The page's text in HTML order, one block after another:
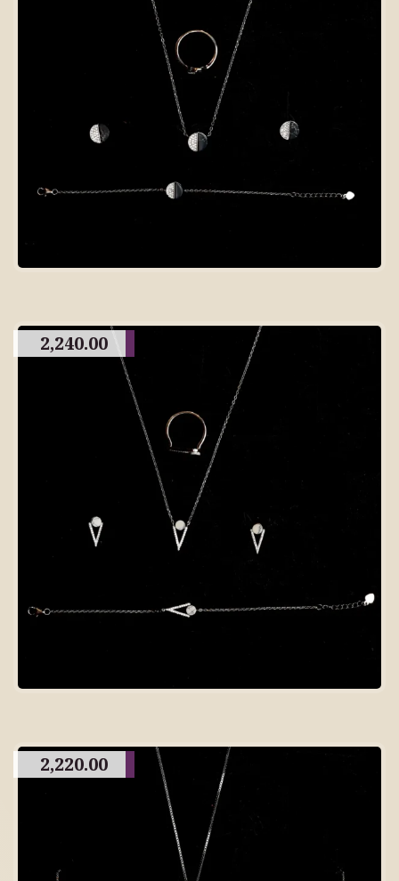
2,240.00
2,220.00